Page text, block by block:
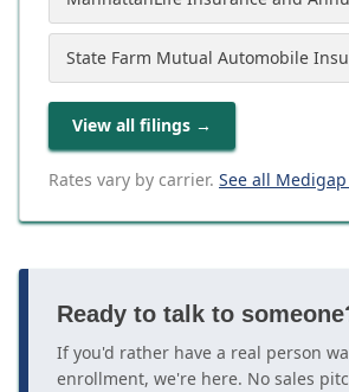
View all filings →
Rates vary by carrier. See all
Ready to talk to
If you'd rather have a real person
enrollment, we're here. No sales